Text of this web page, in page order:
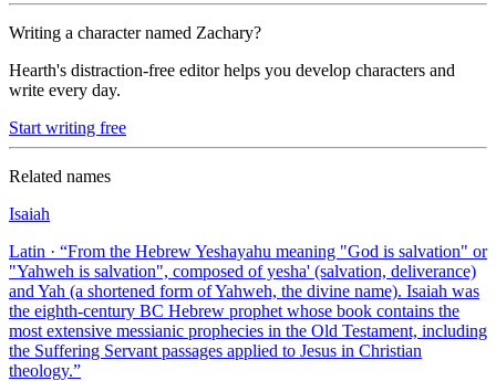
Writing a character named Zachary?
Hearth's distraction-free editor helps you develop characters and
write every day.
Start writing free
Related names
Isaiah
Latin · “From the Hebrew Yeshayahu meaning "God is salvation" or
"Yahweh is salvation", composed of yesha' (salvation, deliverance)
and Yah (a shortened form of Yahweh, the divine name). Isaiah was
the eighth-century BC Hebrew prophet whose book contains the
most extensive messianic prophecies in the Old Testament, including
the Suffering Servant passages applied to Jesus in Christian
theology.”